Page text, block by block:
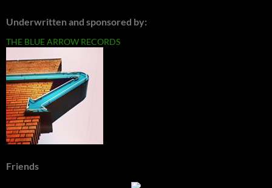
Underwritten and sponsored by:
THE BLUE ARROW RECORDS
Friends